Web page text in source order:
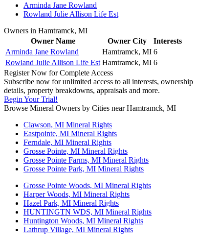
Arminda Jane Rowland
Rowland Julie Allison Life Est
Owners in Hamtramck, MI
Owner Name
Owner City
Interests
Arminda Jane Rowland
Hamtramck, MI 6
Rowland Julie Allison Life Est Hamtramck, MI 6
Register Now for Complete Access
Subscribe now for unlimited access to all interests, ownership
details, property breakdowns, appraisals and more.
Begin Your Trial!
Browse Mineral Owners by Cities near Hamtramck, MI
Clawson, MI Mineral Rights
Eastpointe, MI Mineral Rights
Ferndale, MI Mineral Rights
Grosse Pointe, MI Mineral Rights
Grosse Pointe Farms, MI Mineral Rights
Grosse Pointe Park, MI Mineral Rights
Grosse Pointe Woods, MI Mineral Rights
Harper Woods, MI Mineral Rights
Hazel Park, MI Mineral Rights
HUNTINGTN WDS, MI Mineral Rights
Huntington Woods, MI Mineral Rights
Lathrup Village, MI Mineral Rights